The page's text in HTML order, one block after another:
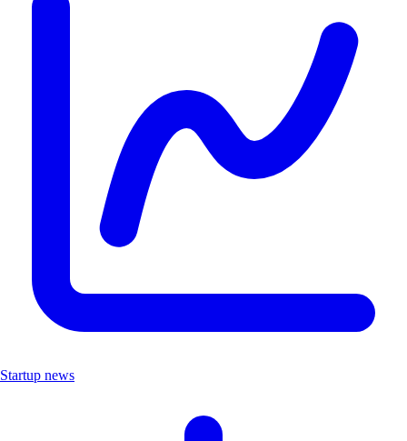
Startup news